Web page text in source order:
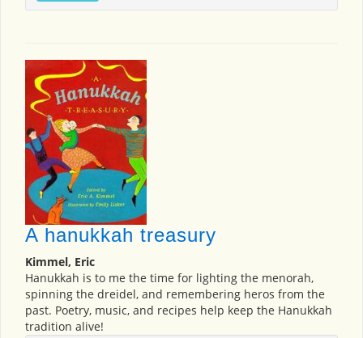
A hanukkah treasury
Kimmel, Eric
Hanukkah is to me the time for lighting the menorah,
spinning the dreidel, and remembering heros from the
past. Poetry, music, and recipes help keep the Hanukkah
tradition alive!